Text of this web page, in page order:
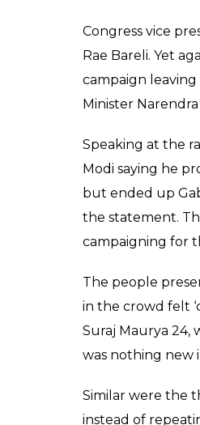
UP
runs
Raza Naqvi
Feb 21, 2017
Congress vice